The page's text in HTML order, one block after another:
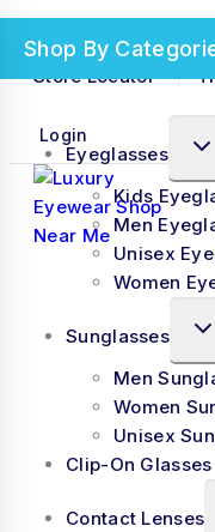
Store Locator
Login
Shop By
Eyeglasses
Kids
Men
Unisex
Women
Sunglasses
Men
Women
Unisex
Clip-On Glasses
Contact Lenses